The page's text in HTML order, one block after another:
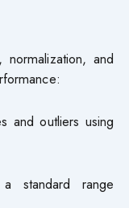
normalization, and
and outliers using
standard range